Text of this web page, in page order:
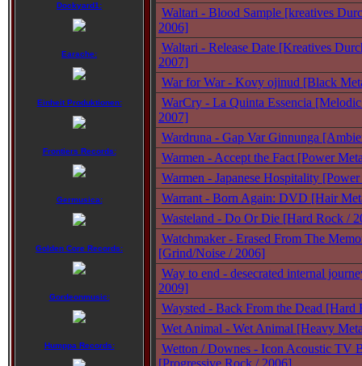
Dockyard1:
Earache:
Einheit Produktionen:
Frontiers Records:
Germusica:
Golden Core Records:
Gordeonmusic:
Humppa Records:
Waltari - Blood Sample [kreatives
2006]
Waltari - Release Date [Kreatives
2007]
War for War - Kovy ojinud [Black
WarCry - La Quinta Essencia
2007]
Wardruna - Gap Var Ginnunga
Warmen - Accept the Fact [Power
Warmen - Japanese Hospitality
Warrant - Born Again: DVD [Hair
Wasteland - Do Or Die [Hard Rock /
Watchmaker - Erased From The
[Grind/Noise / 2006]
Way to end - desecrated internal
2009]
Waysted - Back From the Dead [Hard
Wet Animal - Wet Animal [Heavy
Wetton / Downes - Icon Acoustic TV
[Progressive Rock / 2006]